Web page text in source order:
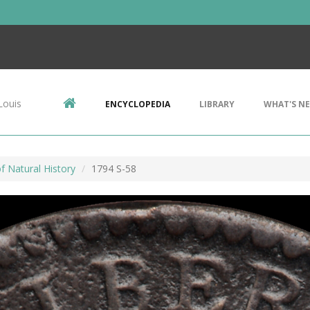
ENCYCLOPEDIA LIBRARY WHAT'S
Natural History 1794 S-58